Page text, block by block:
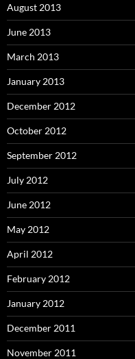
August 2013
June 2013
March 2013
January 2013
December 2012
October 2012
September 2012
July 2012
June 2012
May 2012
April 2012
February 2012
January 2012
December 2011
November 2011